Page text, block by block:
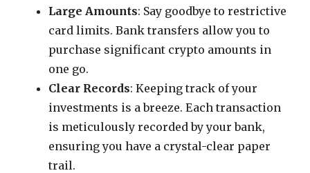
Large Amounts: Say goodbye to restrictive
card limits. Bank transfers allow you to
purchase significant crypto amounts in
one go.
Clear Records: Keeping track of your
investments is a breeze. Each transaction
is meticulously recorded by your bank,
ensuring you have a crystal-clear paper
trail.